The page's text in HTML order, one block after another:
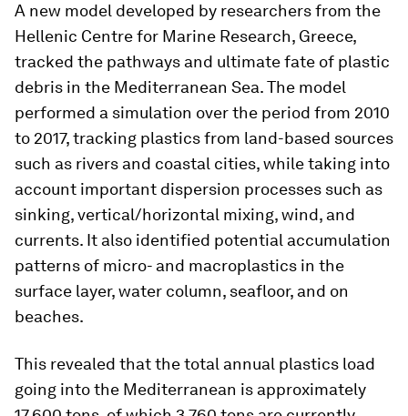
A new model developed by researchers from the
Hellenic Centre for Marine Research, Greece,
tracked the pathways and ultimate fate of plastic
debris in the Mediterranean Sea. The model
performed a simulation over the period from 2010
to 2017, tracking plastics from land-based sources
such as rivers and coastal cities, while taking into
account important dispersion processes such as
sinking, vertical/horizontal mixing, wind, and
currents. It also identified potential accumulation
patterns of micro- and macroplastics in the
surface layer, water column, seafloor, and on
beaches.
This revealed that the total annual plastics load
going into the Mediterranean is approximately